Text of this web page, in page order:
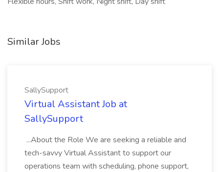
Similar Jobs
SallySupport
Virtual Assistant Job at
SallySupport
...About the Role We are seeking a reliable and
tech-savvy Virtual Assistant to support our
operations team with scheduling, phone support,